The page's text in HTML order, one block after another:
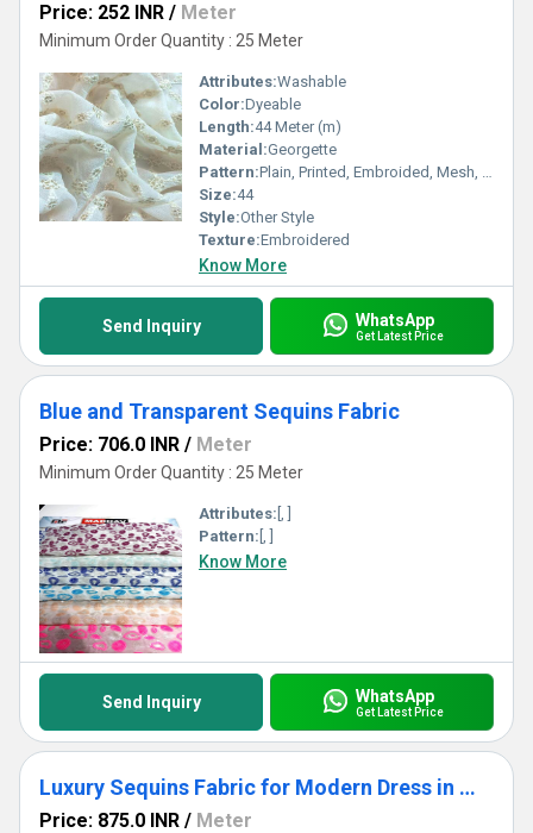
Price: 252 INR / Meter
Minimum Order Quantity : 25 Meter
Attributes:Washable
Color:Dyeable
Length:44 Meter (m)
Material:Georgette
Pattern:Plain, Printed, Embroided, Mesh, Net
Size:44
Style:Other Style
Texture:Embroidered
Know More
Send Inquiry WhatsApp
Get Latest Price
Blue and Transparent Sequins Fabric
Price: 706.0 INR / Meter
Minimum Order Quantity : 25 Meter
Attributes: [, ]
Pattern: [, ]
Know More
Send Inquiry WhatsApp
Get Latest Price
Luxury Sequins Fabric for Modern Dress in Middle East
Price: 875.0 INR / Meter